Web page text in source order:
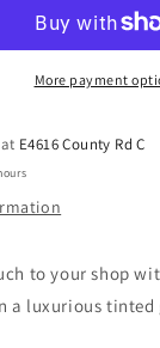
More payment
E4616 County Rd C
to your shop
a luxurious tinted